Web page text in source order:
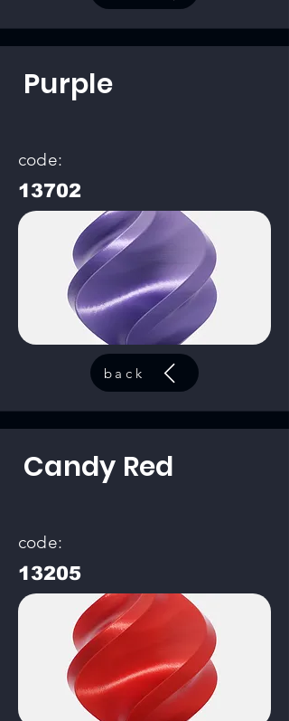
Purple
code:
13702
back
Candy Red
code:
13205